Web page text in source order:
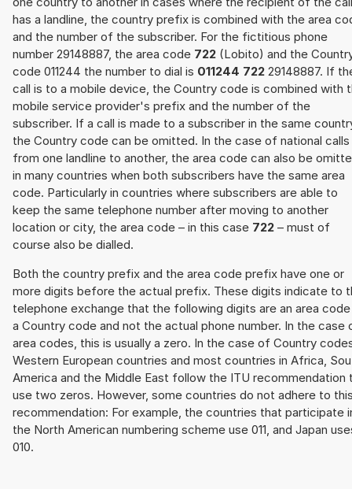
has a landline, the country prefix is combined with the area
and the number of the subscriber. For the fictitious phone
number 29148887, the area code 722 (Lobito) and the
code 011244 the number to dial is 011244 722 29148887. If
call is to a mobile device, the Country code is combined with
mobile service provider's prefix and the number of the
subscriber. If a call is made to a subscriber in the same
the Country code can be omitted. In the case of national calls
from one landline to another, the area code can also be
in many countries when both subscribers have the same area
code. Particularly in countries where subscribers are able to
keep the same telephone number after moving to another
location or city, the area code – in this case 722 – must of
course also be dialled.
Both the country prefix and the area code prefix have one or
more digits before the actual prefix. These digits indicate to
telephone exchange that the following digits are an area
a Country code and not the actual phone number. In the case
area codes, this is usually a zero. In the case of Country
Western European countries and most countries in Africa,
America and the Middle East follow the ITU recommendation
use two zeros. However, some countries do not adhere to
recommendation: For example, the countries that participate
the North American numbering scheme use 011, and Japan
010.